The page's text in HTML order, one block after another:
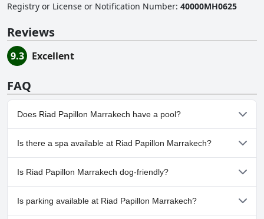
Registry or License or Notification Number: 40000MH0625
Reviews
9.3 Excellent
FAQ
Does Riad Papillon Marrakech have a pool?
Yes, Riad Papillon Marrakech has pool(s) that belong to one or
more of the following categories: Indoor Pool. For more
information, read the answers to thePoolquestionnaire
Is there a spa available at Riad Papillon Marrakech?
No, a spa isn't available at Riad Papillon Marrakech.
Is Riad Papillon Marrakech dog-friendly?
No, Riad Papillon Marrakech doesn't allow dogs.
Is parking available at Riad Papillon Marrakech?